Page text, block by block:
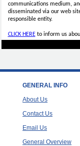
communications medium,
disseminated via our web
responsible entity.
CLICK HEREto inform us
GENERAL INFO
About Us
Contact Us
Email Us
General Overview